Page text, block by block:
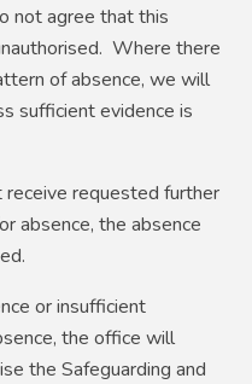
not agree that this
Where there
of absence, we will
sufficient evidence is
requested further
absence, the absence
or insufficient
the office will
the Safeguarding and